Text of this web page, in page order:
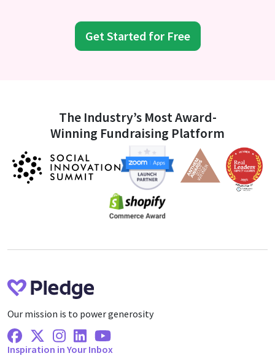
Get Started for Free
The Industry’s Most Award-
Winning Fundraising Platform
Our mission is to power generosity
Facebook
X Twitter
Instagram
LinkedinYoutube
Inspiration in Your Inbox